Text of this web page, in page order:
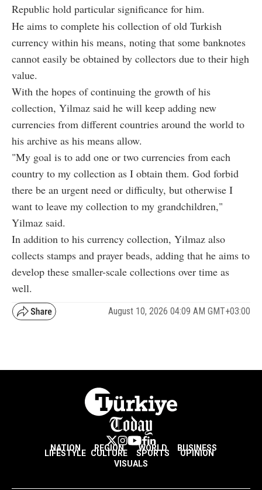
Republic hold particular significance for him.
He aims to complete his collection of old Turkish
currency within his means, noting that some banknotes
cannot easily be obtained by collectors due to their high
value.
With the hopes of continuing the growth of his
collection, Yilmaz said he will keep adding new
currencies from different countries around the world to
his archive as his means allow.
"My goal is to add one or two currencies from each
country to my collection as I obtain them. God forbid
there be an urgent need or difficulty, but otherwise I
want to leave my collection to my grandchildren,"
Yilmaz said.
In addition to his currency collection, Yilmaz also
collects stamps and prayer beads, adding that he aims to
develop these smaller-scale collections over time as
well.
August 10, 2026 04:09 AM GMT+03:00
NATION REGION WORLD BUSINESS
LIFESTYLE CULTURE SPORTS
OPINION
VISUALS